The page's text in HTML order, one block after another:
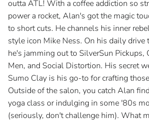
Products
Blog
Join Our Team
outta ATL! With a coffee addiction so
power a rocket, Alan's got the magic
to short cuts. He channels his inner
style icon Mike Ness. On his daily drive
he's jamming out to SilverSun Pickups,
Men, and Social Distortion. His secret
Sumo Clay is his go-to for crafting
Outside of the salon, you catch Alan
yoga class or indulging in some '80s
(seriously, don't challenge him). What